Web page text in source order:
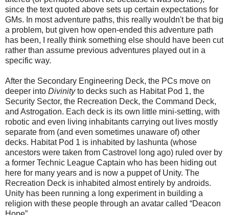
since the text quoted above sets up certain expectations for
GMs. In most adventure paths, this really wouldn't be that big
a problem, but given how open-ended this adventure path
has been, I really think something else should have been cut
rather than assume previous adventures played out in a
specific way.
After the Secondary Engineering Deck, the PCs move on
deeper into Divinityto decks such as Habitat Pod 1, the
Security Sector, the Recreation Deck, the Command Deck,
and Astrogation. Each deck is its own little mini-setting, with
robotic and even living inhabitants carrying out lives mostly
separate from (and even sometimes unaware of) other
decks. Habitat Pod 1 is inhabited by lashunta (whose
ancestors were taken from Castrovel long ago) ruled over by
a former Technic League Captain who has been hiding out
here for many years and is now a puppet of Unity. The
Recreation Deck is inhabited almost entirely by androids.
Unity has been running a long experiment in building a
religion with these people through an avatar called “Deacon